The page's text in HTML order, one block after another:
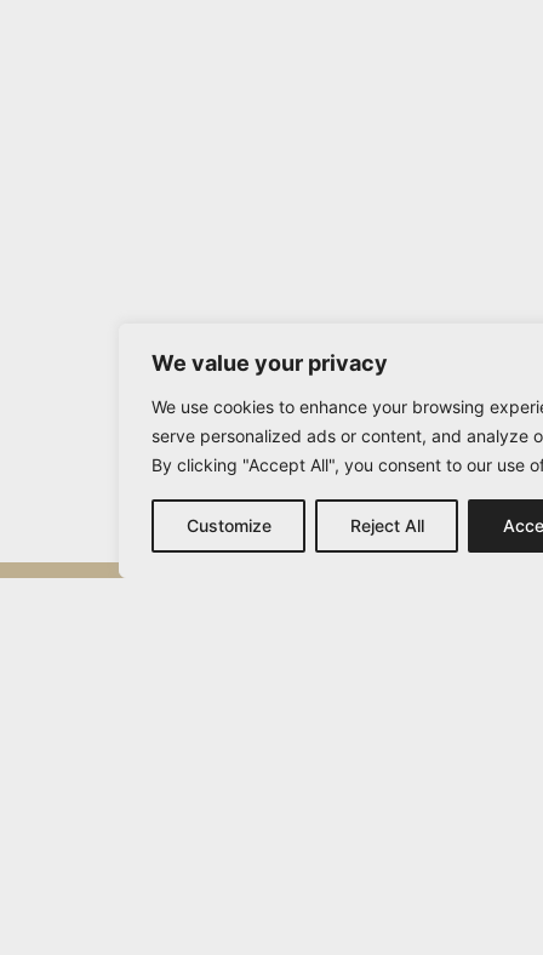
We value your privacy
We use cookies to enhance your browsing
serve personalized ads or content, and analyze
By clicking "Accept All", you consent to our use
Customize Reject All